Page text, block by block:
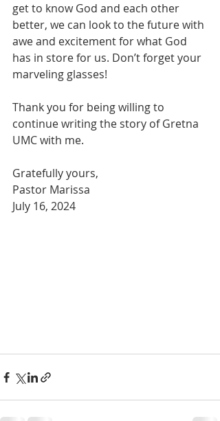
get to know God and each other
better, we can look to the future with
awe and excitement for what God
has in store for us. Don’t forget your
marveling glasses!
Thank you for being willing to
continue writing the story of Gretna
UMC with me.
Gratefully yours,
Pastor Marissa
July 16, 2024